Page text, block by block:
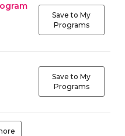
Save to My
Programs
Save to My
Programs